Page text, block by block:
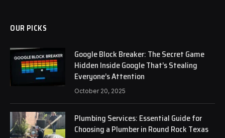
OUR PICKS
Google Block Breaker: The Secret Game
Hidden Inside Google That’s Stealing
Everyone’s Attention
October 20, 2025
Plumbing Services: Essential Guide for
Choosing a Plumber in Round Rock Texas